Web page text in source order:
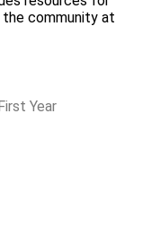
community at
Year